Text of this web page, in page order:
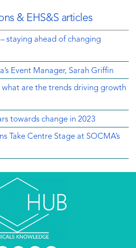
& EHS&S articles
staying ahead of changing
Event Manager, Sarah Griffin
what are the trends driving growth
towards change in 2023
Take Centre Stage at SOCMA’s